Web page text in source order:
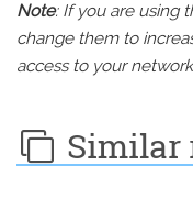
Note: If you are using
change them to
access to your
Similar